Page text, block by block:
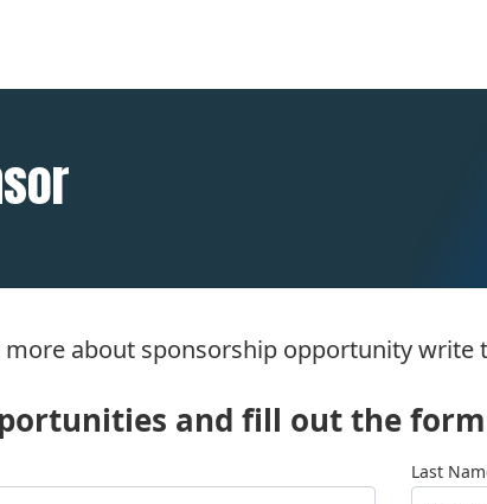
more about sponsorship opportunity write
and fill out the
Last